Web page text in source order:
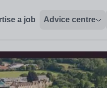
a job Advice centre